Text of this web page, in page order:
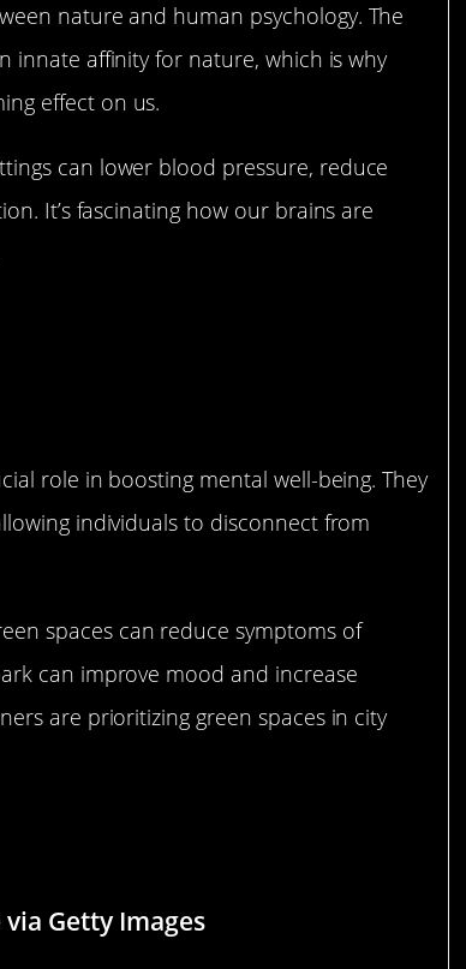
nature and human psychology. The
innate affinity for nature, which is why
effect on us.
can lower blood pressure, reduce
It’s fascinating how our brains are
role in boosting mental well-being. They
individuals to disconnect from
spaces can reduce symptoms of
can improve mood and increase
are prioritizing green spaces in city
Getty Images